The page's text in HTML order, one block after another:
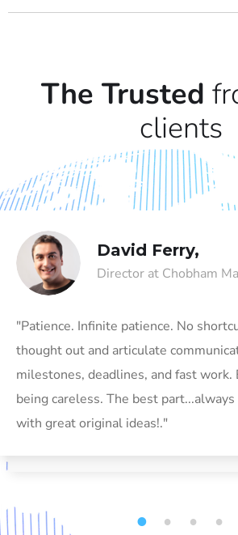
The Trusted
clients
David Ferry,
Director at Chobham
"Patience. Infinite patience. No
thought out and articulate
milestones, deadlines, and fast work.
being careless. The best
with great original ideas!."
1 2 3 4